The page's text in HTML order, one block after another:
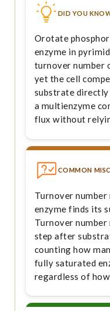
DID YOU
Orotate
enzyme in
turnover number
yet the cell
substrate
a multienzyme
flux without
COMMON
Turnover number
enzyme finds its
Turnover
step after
counting how
fully saturated
regardless of